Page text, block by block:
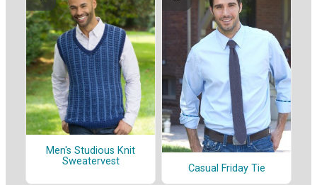
Men's Studious Knit
Sweatervest
Casual Friday Tie